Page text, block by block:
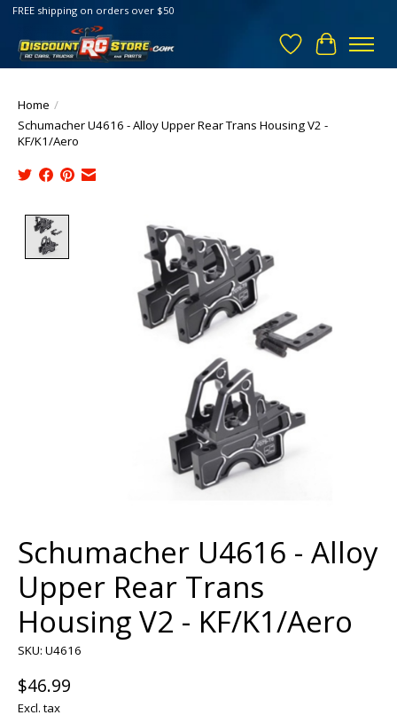
FREE shipping on orders over $50
Wish List
Cart
Home /
Schumacher U4616 - Alloy Upper Rear Trans Housing V2 -
KF/K1/Aero
Product image slideshow Items
Schumacher U4616 - Alloy
Upper Rear Trans
Housing V2 - KF/K1/Aero
SKU: U4616
$46.99
Excl. tax